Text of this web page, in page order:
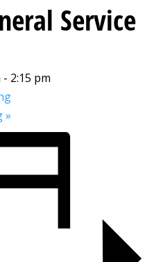
Service
- 2:15 pm
»